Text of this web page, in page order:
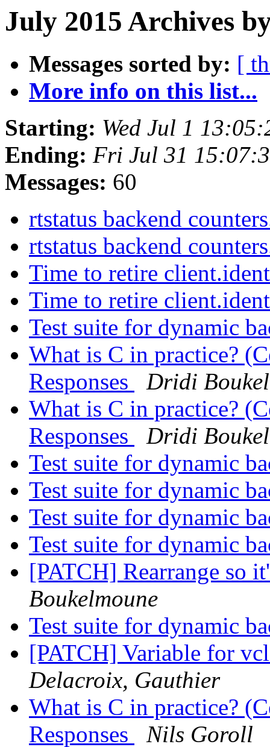
July 2015 Archives
Messages sorted by: [
More info on this list...
Starting: Wed Jul 1
Ending: Fri Jul 31
Messages: 60
rtstatus backend
rtstatus backend
Time to retire
Time to retire
Test suite for dynamic
What is C in practice?
Responses
Dridi
What is C in practice?
Responses
Dridi
Test suite for dynamic
Test suite for dynamic
Test suite for dynamic
Test suite for dynamic
[PATCH] Rearrange so
Boukelmoune
Test suite for dynamic
[PATCH] Variable for
Delacroix, Gauthier
What is C in practice?
Responses
Nils Goroll